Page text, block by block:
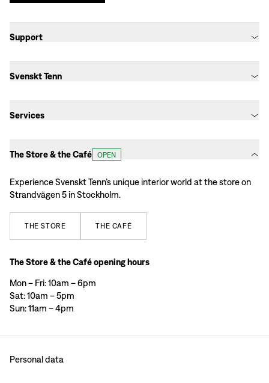
Support
Svenskt Tenn
Services
The Store & the Café OPEN
Experience Svenskt Tenn’s unique interior world at the store on
Strandvägen 5 in Stockholm.
THE STORE THE CAFÉ
The Store & the Café opening hours
Mon – Fri: 10am – 6pm
Sat: 10am – 5pm
Sun: 11am – 4pm
Personal data